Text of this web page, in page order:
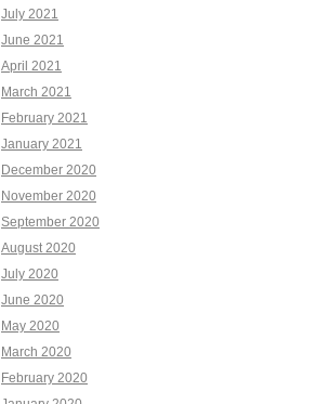
July 2021
June 2021
April 2021
March 2021
February 2021
January 2021
December 2020
November 2020
September 2020
August 2020
July 2020
June 2020
May 2020
March 2020
February 2020